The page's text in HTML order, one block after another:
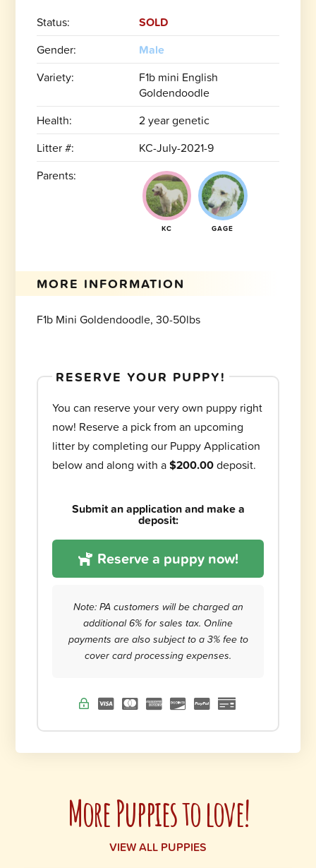
Status:
SOLD
Gender:
Male
Variety:
F1b mini English
Goldendoodle
Health:
2 year genetic
Litter #:
KC-July-2021-9
Parents:
KC GAGE
MORE INFORMATION
F1b Mini Goldendoodle, 30-50lbs
RESERVE YOUR PUPPY!
You can reserve your very own puppy right
now! Reserve a pick from an upcoming
litter by completing our Puppy Application
below and along with a$200.00deposit.
Submit an application and make a
deposit:
Reserve a puppy now!
Note: PA customers will be charged an
additional 6% for sales tax. Online
payments are also subject to a 3% fee to
cover card processing expenses.
More Puppies to love!
VIEW ALL PUPPIES